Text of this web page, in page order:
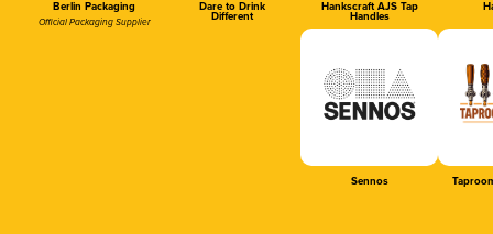
Berlin Packaging
Official Packaging Supplier
Dare to Drink
Different
Hankscraft AJS Tap
Handles
Sennos